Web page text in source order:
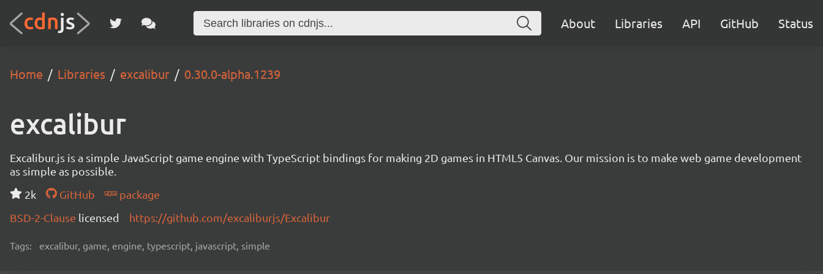
About Libraries API GitHub Status
Home Libraries excalibur 0.30.0-alpha.1239
excalibur
Excalibur.js is a simple JavaScript game engine with TypeScript bindings for making 2D games in HTML5 Canvas. Our mission is to make web game development
as simple as possible.
2k
GitHub
package
BSD-2-Clause licensed https://github.com/excaliburjs/Excalibur
Tags: excalibur, game, engine, typescript, javascript, simple